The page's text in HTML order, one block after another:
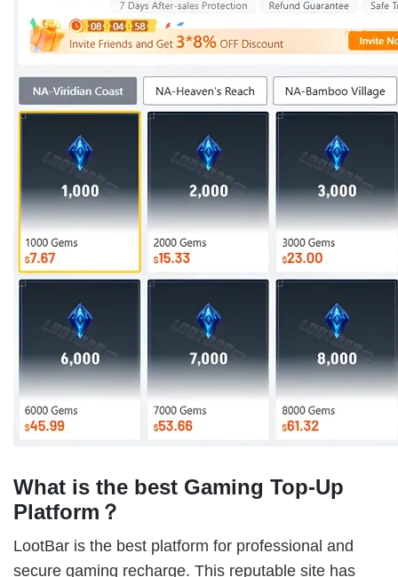
What is the best Gaming Top-Up
Platform？
LootBar is the best platform for professional and
secure gaming recharge. This reputable site has